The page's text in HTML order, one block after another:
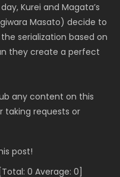
Kurei and Magata’s
Masato) decide to
serialization based on
they create a perfect
any content on this
taking requests or
post!
[Total: 0 Average: 0